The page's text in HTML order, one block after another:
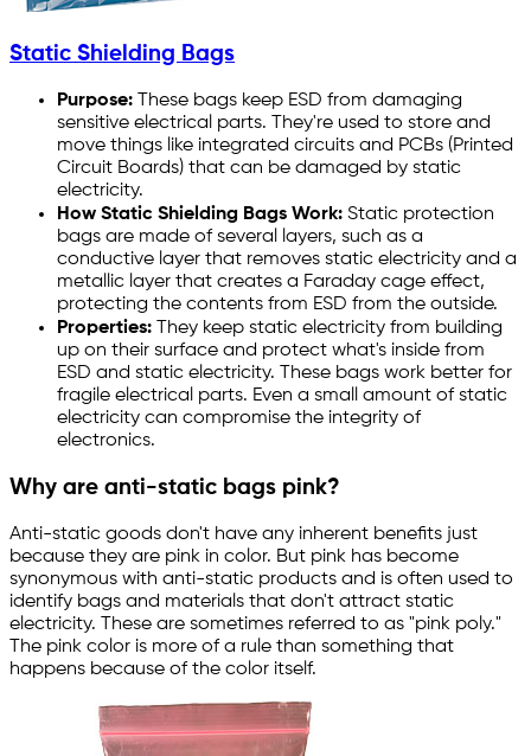
Static Shielding Bags
Purpose: These bags keep ESD from damaging
sensitive electrical parts. They're used to store and
move things like integrated circuits and PCBs (Printed
Circuit Boards) that can be damaged by static
electricity.
How Static Shielding Bags Work: Static protection
bags are made of several layers, such as a
conductive layer that removes static electricity and a
metallic layer that creates a Faraday cage effect,
protecting the contents from ESD from the outside.
Properties: They keep static electricity from building
up on their surface and protect what's inside from
ESD and static electricity. These bags work better for
fragile electrical parts. Even a small amount of static
electricity can compromise the integrity of
electronics.
Why are anti-static bags pink?
Anti-static goods don't have any inherent benefits just
because they are pink in color. But pink has become
synonymous with anti-static products and is often used to
identify bags and materials that don't attract static
electricity. These are sometimes referred to as "pink poly."
The pink color is more of a rule than something that
happens because of the color itself.